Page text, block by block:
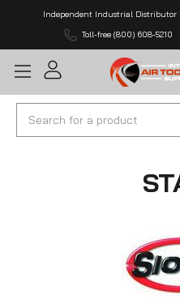
Independent Industrial Distributor |
Toll-free (800) 608-5210
Search